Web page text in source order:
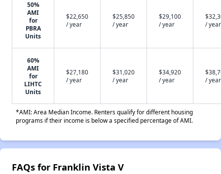
50%
AMI
for
PBRA
Units
$22,650
/ year
$25,850
/ year
$29,100
/ year
/ year
60%
AMI
for
LIHTC
Units
$27,180
/ year
$31,020
/ year
$34,920
/ year
/ year
*AMI: Area Median Income. Renters qualify for different housing
programs if their income is below a specified percentage of AMI.
FAQs for Franklin Vista V